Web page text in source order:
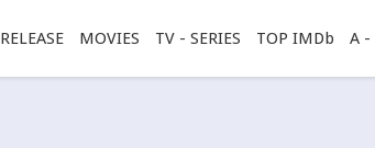
RELEASE MOVIES TV - SERIES TOP IMDb A -